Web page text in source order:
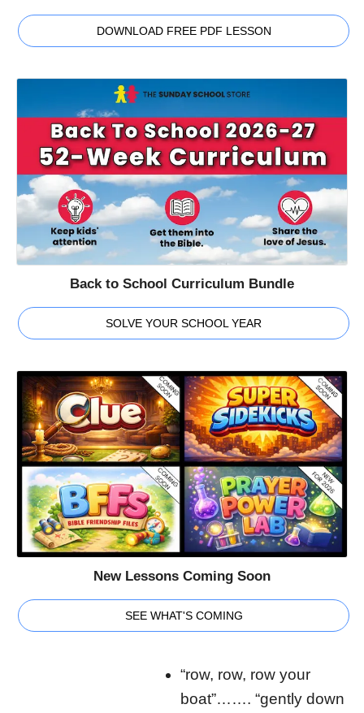
DOWNLOAD FREE PDF LESSON
Back to School Curriculum Bundle
SOLVE YOUR SCHOOL YEAR
New Lessons Coming Soon
SEE WHAT'S COMING
“row, row, row your
boat”……. “gently down